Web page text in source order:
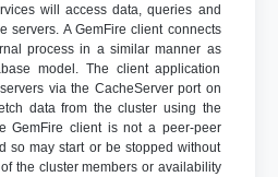
will access data, queries and
servers. A GemFire client connects
process in a similar manner as
model. The client application
via the CacheServer port on
data from the cluster using the
GemFire client is not a peer-peer
so may start or be stopped without
the cluster members or availability